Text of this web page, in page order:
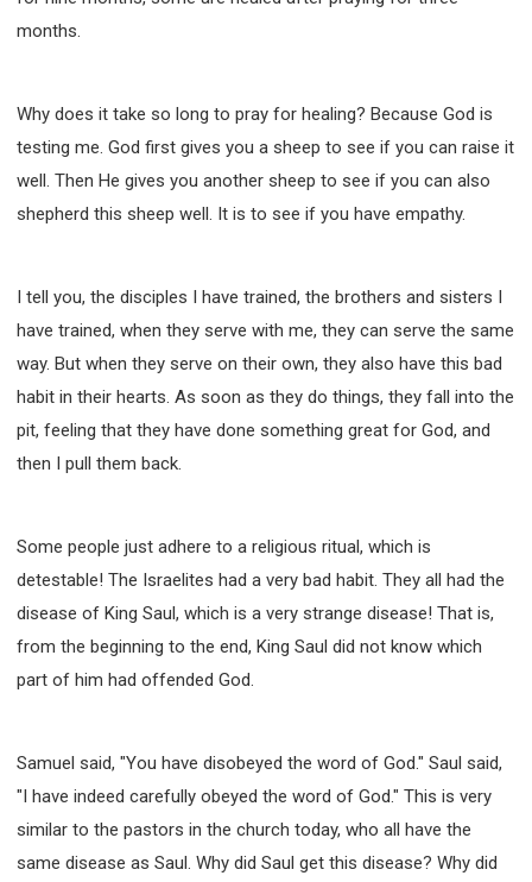
months.
Why does it take so long to pray for healing? Because God is
testing me. God first gives you a sheep to see if you can raise it
well. Then He gives you another sheep to see if you can also
shepherd this sheep well. It is to see if you have empathy.
I tell you, the disciples I have trained, the brothers and sisters I
have trained, when they serve with me, they can serve the same
way. But when they serve on their own, they also have this bad
habit in their hearts. As soon as they do things, they fall into the
pit, feeling that they have done something great for God, and
then I pull them back.
Some people just adhere to a religious ritual, which is
detestable! The Israelites had a very bad habit. They all had the
disease of King Saul, which is a very strange disease! That is,
from the beginning to the end, King Saul did not know which
part of him had offended God.
Samuel said, "You have disobeyed the word of God." Saul said,
"I have indeed carefully obeyed the word of God." This is very
similar to the pastors in the church today, who all have the
same disease as Saul. Why did Saul get this disease? Why did